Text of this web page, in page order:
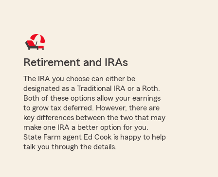
Retirement and IRAs
The IRA you choose can either be
designated as a Traditional IRA or a Roth.
Both of these options allow your earnings
to grow tax deferred. However, there are
key differences between the two that may
make one IRA a better option for you.
State Farm agent Ed Cook is happy to help
talk you through the details.